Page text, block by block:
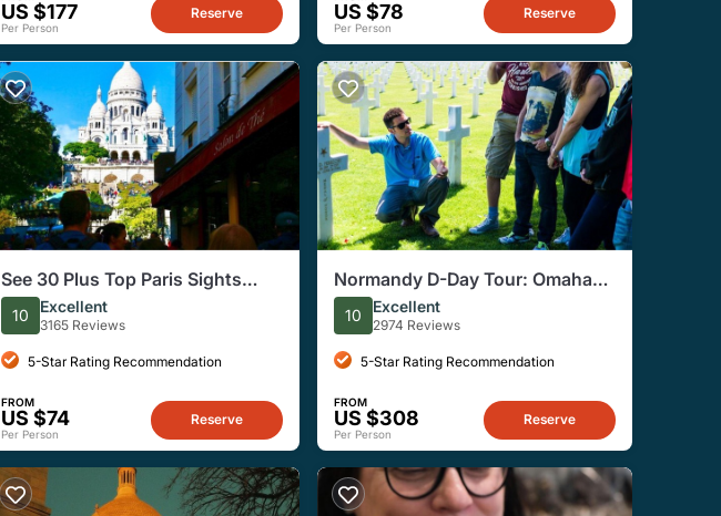
US $177
Per Person
Reserve US $78
Per Person
Reserve
See 30 Plus Top Paris Sights
with a Fun Guide
(Walking+Metro Tour)
10 Excellent
3165 Reviews
5-Star Rating Recommendation
FROM
US $74
Per Person
Reserve
Normandy D-Day Tour: Omaha
Beach, and American Cemetery
10 Excellent
2974 Reviews
5-Star Rating Recommendation
FROM
US $308
Per Person
Reserve